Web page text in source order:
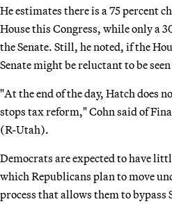
He estimates there is a 75 percent
House this Congress, while only a
the Senate. Still, he noted, if the
Senate might be reluctant to be
"At the end of the day, Hatch does
stops tax reform," Cohn said of
(R-Utah).
Democrats are expected to have
which Republicans plan to move
process that allows them to